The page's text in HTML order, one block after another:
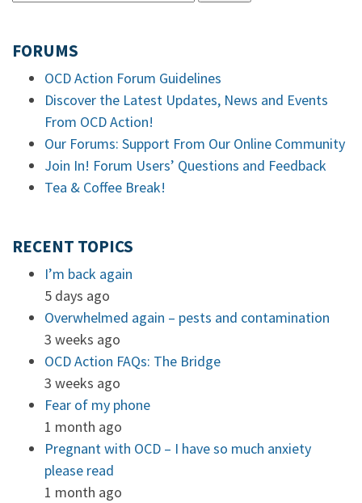
FORUMS
OCD Action Forum Guidelines
Discover the Latest Updates, News and Events
From OCD Action!
Our Forums: Support From Our Online Community
Join In! Forum Users’ Questions and Feedback
Tea & Coffee Break!
RECENT TOPICS
I’m back again
5 days ago
Overwhelmed again – pests and contamination
3 weeks ago
OCD Action FAQs: The Bridge
3 weeks ago
Fear of my phone
1 month ago
Pregnant with OCD – I have so much anxiety
please read
1 month ago